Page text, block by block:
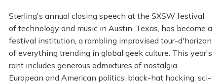
Sterling's annual closing speech at the SXSW festival
of technology and music in Austin, Texas, has become a
festival institution, a rambling improvised tour-d'horizon
of everything trending in global geek culture. This year's
rant includes generous admixtures of nostalgia,
European and American politics, black-hat hacking, sci-